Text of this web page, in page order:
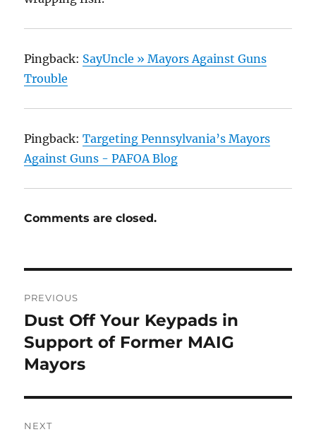
Pingback: SayUncle » Mayors Against Guns
Trouble
Pingback:Targeting Pennsylvania’s Mayors
Against Guns - PAFOA Blog
Comments are closed.
navigation
PREVIOUS
Previous
post:
Dust Off Your Keypads in
Support of Former MAIG
Mayors
NEXT